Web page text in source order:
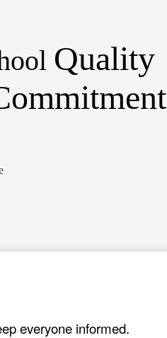
Quality
everyone informed.